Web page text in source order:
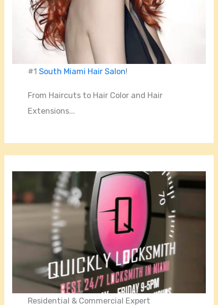
#1South Miami Hair Salon!
From Haircuts to Hair Color and Hair
Extensions...
Residential & Commercial Expert